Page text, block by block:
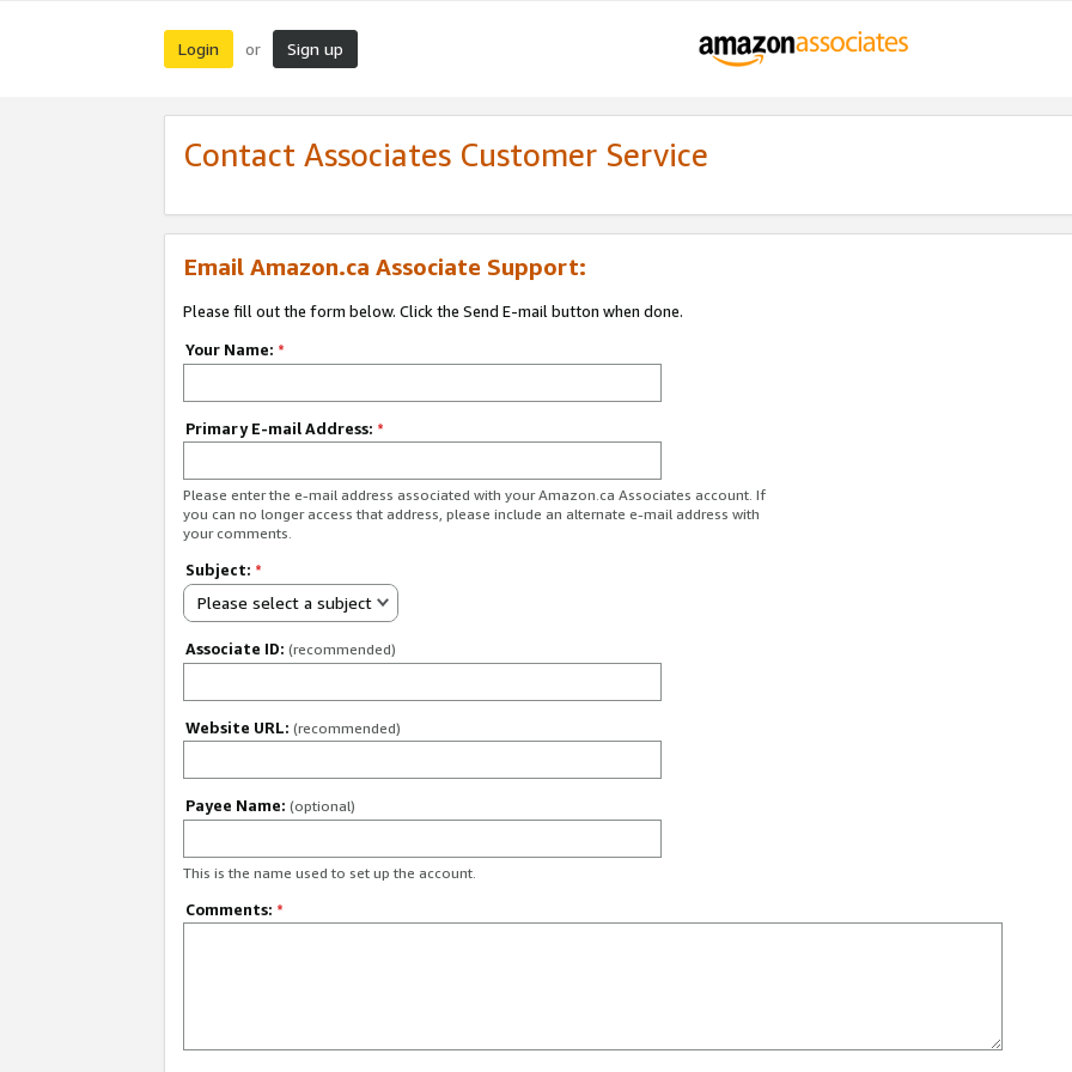
Login or Sign up
Contact Associates Customer Service
Email Amazon.ca Associate Support:
Please fill out the form below. Click the Send E-mail button when done.
Your Name: *
Primary E-mail Address: *
Please enter the e-mail address associated with your Amazon.ca Associates account. If
you can no longer access that address, please include an alternate e-mail address with
your comments.
Subject: *
Please select a subject
Associate ID: (recommended)
Website URL: (recommended)
Payee Name: (optional)
This is the name used to set up the account.
Comments: *